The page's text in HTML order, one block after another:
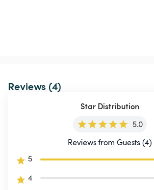
Reviews (4)
Star Distribution
5.0
Reviews from Guests (4)
5
4